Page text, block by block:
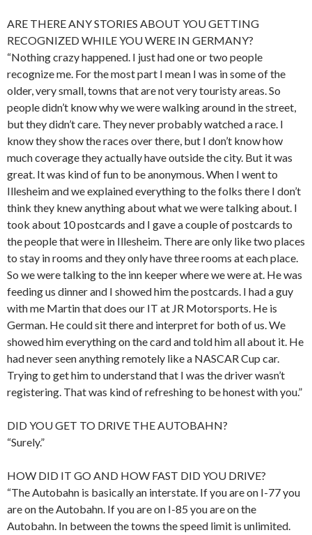
ARE THERE ANY STORIES ABOUT YOU GETTING
RECOGNIZED WHILE YOU WERE IN GERMANY?
“Nothing crazy happened. I just had one or two people
recognize me. For the most part I mean I was in some of the
older, very small, towns that are not very touristy areas. So
people didn’t know why we were walking around in the street,
but they didn’t care. They never probably watched a race. I
know they show the races over there, but I don’t know how
much coverage they actually have outside the city. But it was
great. It was kind of fun to be anonymous. When I went to
Illesheim and we explained everything to the folks there I don’t
think they knew anything about what we were talking about. I
took about 10 postcards and I gave a couple of postcards to
the people that were in Illesheim. There are only like two places
to stay in rooms and they only have three rooms at each place.
So we were talking to the inn keeper where we were at. He was
feeding us dinner and I showed him the postcards. I had a guy
with me Martin that does our IT at JR Motorsports. He is
German. He could sit there and interpret for both of us. We
showed him everything on the card and told him all about it. He
had never seen anything remotely like a NASCAR Cup car.
Trying to get him to understand that I was the driver wasn’t
registering. That was kind of refreshing to be honest with you.”
DID YOU GET TO DRIVE THE AUTOBAHN?
“Surely.”
HOW DID IT GO AND HOW FAST DID YOU DRIVE?
“The Autobahn is basically an interstate. If you are on I-77 you
are on the Autobahn. If you are on I-85 you are on the
Autobahn. In between the towns the speed limit is unlimited.